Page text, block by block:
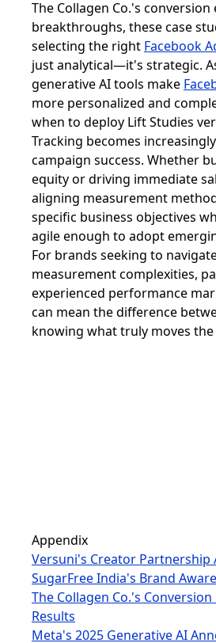
The Collagen Co.'s conversion
breakthroughs, these case
selecting the right Facebook
just analytical—it's strategic.
generative AI tools make
more personalized and
when to deploy Lift Studies
Tracking becomes
campaign success. Whether
equity or driving immediate
aligning measurement
specific business objectives
agile enough to adopt
For brands seeking to
measurement complexities,
experienced performance
can mean the difference
knowing what truly moves the
Appendix
Versuni's Creator Partnership
SugarFree India's Brand
The Collagen Co.'s
Results
Meta's 2025 Generative AI